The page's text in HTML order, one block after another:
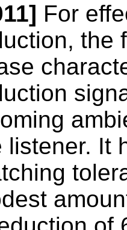
For
the
listener. It